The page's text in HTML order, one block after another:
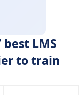
LMS
to train